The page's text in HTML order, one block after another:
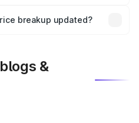
plans, which will adjust
breakup updated?
&